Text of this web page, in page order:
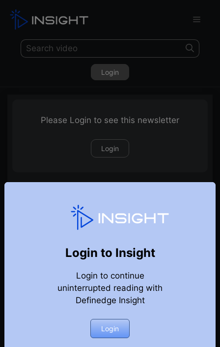
Login
Please Login to see this newsletter
Login
Login to Insight
Login to continue
uninterrupted reading with
Definedge Insight
Login
27-12-2020 Weekly Newsletter
20-12-2020 Weekly Newsletter
13-12-2020 Weekly Newsletter